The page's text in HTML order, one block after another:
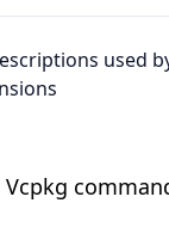
used